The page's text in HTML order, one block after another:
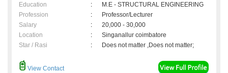
Education
:
M.E - STRUCTURAL ENGINEERING
Profession
:
Professor/Lecturer
Salary
:
20,000 - 30,000
Location
:
Singanallur coimbatore
Star / Rasi
: Does not matter ,Does not matter;
View Contact